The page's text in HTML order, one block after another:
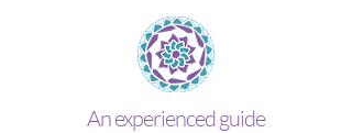
An experienced guide